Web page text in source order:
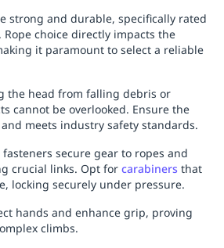
strong and durable, specifically rated
choice directly impacts the
it paramount to select a reliable
the head from falling debris or
cannot be overlooked. Ensure the
meets industry safety standards.
fasteners secure gear to ropes and
crucial links. Opt for carabiners that
locking securely under pressure.
hands and enhance grip, proving
climbs.